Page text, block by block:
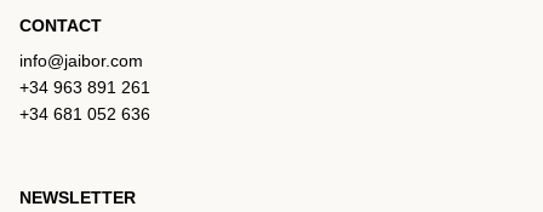
CONTACT
info@jaibor.com
+34 963 891 261
+34 681 052 636
NEWSLETTER